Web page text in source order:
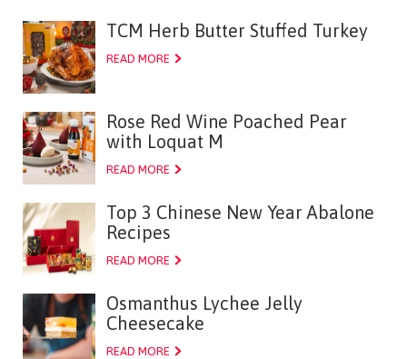
TCM Herb Butter Stuffed Turkey
READ MORE
Rose Red Wine Poached Pear
with Loquat M
READ MORE
Top 3 Chinese New Year Abalone
Recipes
READ MORE
Osmanthus Lychee Jelly
Cheesecake
READ MORE